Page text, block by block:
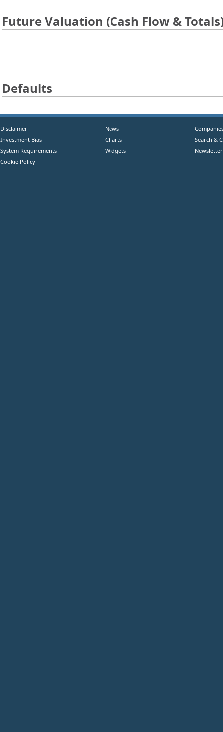
Future Valuation (Cash Flow &
Defaults
Disclaimer
Investment Bias
System Requirements
Cookie Policy
News
Charts
Widgets
Companies
Search &